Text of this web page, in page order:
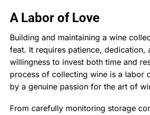
A Labor of Love
Building and maintaining a wine
feat. It requires patience, dedication,
willingness to invest both time and
process of collecting wine is a labor
by a genuine passion for the art of
From carefully monitoring storage